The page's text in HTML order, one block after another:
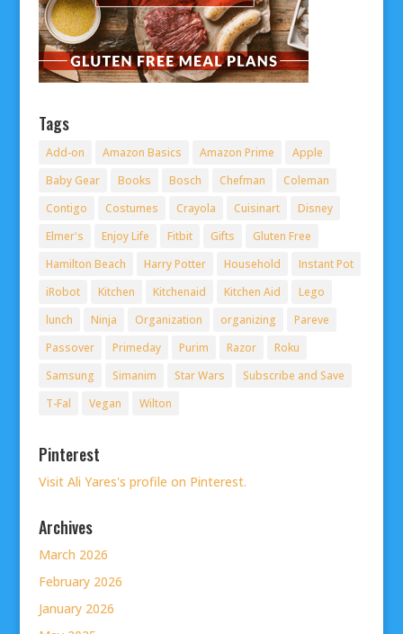
Tags
Add-on Amazon Basics Amazon Prime
Apple
Baby Gear
Books Bosch Chefman
Coleman
Contigo
Costumes Crayola Cuisinart
Disney
Elmer's
Enjoy Life Fitbit Gifts
Gluten Free
Hamilton Beach
Harry Potter Household
Instant Pot
iRobot
Kitchen Kitchenaid Kitchen Aid
Lego
lunch
Ninja Organization organizing
Pareve
Passover
Primeday Purim Razor
Roku
Samsung
Simanim Star Wars
Subscribe and Save
T-Fal
Vegan Wilton
Pinterest
Visit Ali Yares's profile on Pinterest.
Archives
March 2026
February 2026
January 2026